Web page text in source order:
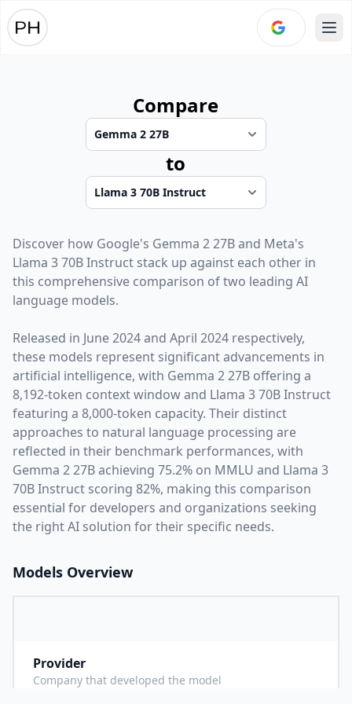
Compare
to
Discover how Google's Gemma 2 27Band Meta's
Llama 3 70B Instruct stack up against each other in
this comprehensive comparison of two leading AI
language models.
Released in June 2024and April 2024 respectively,
these models represent significant advancements in
artificial intelligence, with Gemma 2 27B offering a
8,192-token context window and Llama 3 70B Instruct
featuring a 8,000-token capacity. Their distinct
approaches to natural language processing are
reflected in their benchmark performances, with
Gemma 2 27B achieving 75.2% on MMLU and Llama 3
70B Instruct scoring 82%, making this comparison
essential for developers and organizations seeking
the right AI solution for their specific needs.
Models Overview
Provider
Company that developed the model